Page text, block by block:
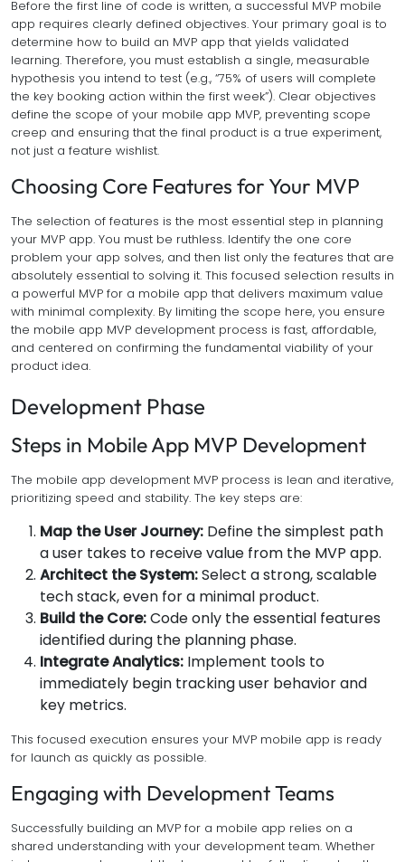
Before the first line of code is written, a successful MVP mobile
app requires clearly defined objectives. Your primary goal is to
determine how to build an MVP app that yields validated
learning. Therefore, you must establish a single, measurable
hypothesis you intend to test (e.g., “75% of users will complete
the key booking action within the first week”). Clear objectives
define the scope of your mobile app MVP, preventing scope
creep and ensuring that the final product is a true experiment,
not just a feature wishlist.
Choosing Core Features for Your MVP
The selection of features is the most essential step in planning
your MVP app. You must be ruthless. Identify the one core
problem your app solves, and then list only the features that are
absolutely essential to solving it. This focused selection results in
a powerful MVP for a mobile app that delivers maximum value
with minimal complexity. By limiting the scope here, you ensure
the mobile app MVP development process is fast, affordable,
and centered on confirming the fundamental viability of your
product idea.
Development Phase
Steps in Mobile App MVP Development
The mobile app development MVP process is lean and iterative,
prioritizing speed and stability. The key steps are:
Map the User Journey: Define the simplest path
a user takes to receive value from the MVP app.
Architect the System:Select a strong, scalable
tech stack, even for a minimal product.
Build the Core:Code only the essential features
identified during the planning phase.
Integrate Analytics: Implement tools to
immediately begin tracking user behavior and
key metrics.
This focused execution ensures your MVP mobile app is ready
for launch as quickly as possible.
Engaging with Development Teams
Successfully building an MVP for a mobile app relies on a
shared understanding with your development team. Whether